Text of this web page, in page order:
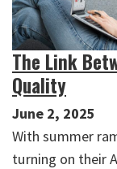
The Link
Quality
June 2, 2025
With summer
turning on their